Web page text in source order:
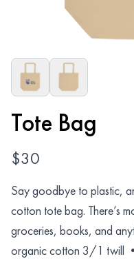
Tote Bag
$30
Say goodbye to plastic,
cotton tote bag. There’s
groceries, books, and
organic cotton 3/1 twill